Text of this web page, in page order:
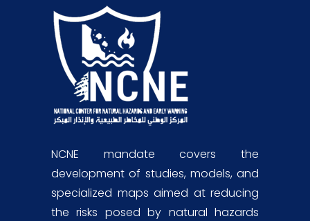
NCNE mandate covers the
development of studies, models, and
specialized maps aimed at reducing
the risks posed by natural hazards